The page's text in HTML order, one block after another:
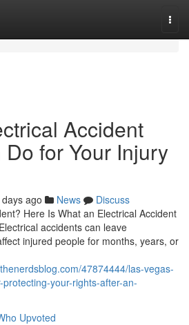
Accident
for Your Injury
ago News
Discuss
Here Is What an Electrical Accident
accidents can leave
injured people for months, years, or
47874444/las-vegas-
your-rights-after-an-
Upvoted